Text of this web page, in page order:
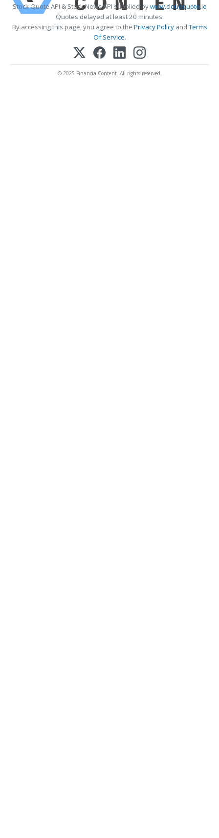
Stock Quote API & Stock News API supplied bywww.cloudquote.io
Quotes delayed at least 20 minutes.
By accessing this page, you agree to the Privacy PolicyandTerms
Of Service.
© 2025 FinancialContent. All rights reserved.